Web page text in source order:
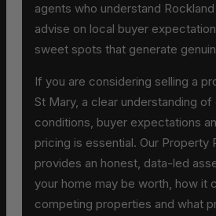
agents who understand
advise on local buyer
sweet spots that generate
If you are considering selling a
St Mary, a clear understanding
conditions, buyer expectations
pricing is essential. Our Property
provides an honest, data-led
your home may be worth, how it
competing properties and what